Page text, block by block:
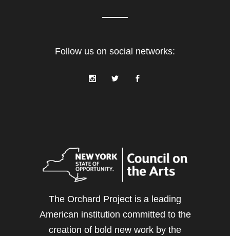
Follow us on social networks:
The Orchard Project is a leading
American institution committed to the
creation of bold new work by the